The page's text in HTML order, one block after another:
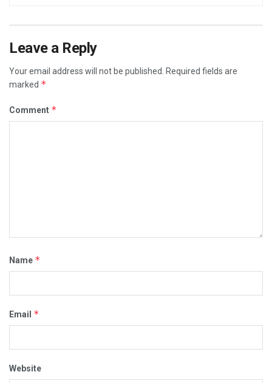
Leave a Reply
Your email address will not be published.
Required fields are
marked *
Comment *
Name *
Email *
Website